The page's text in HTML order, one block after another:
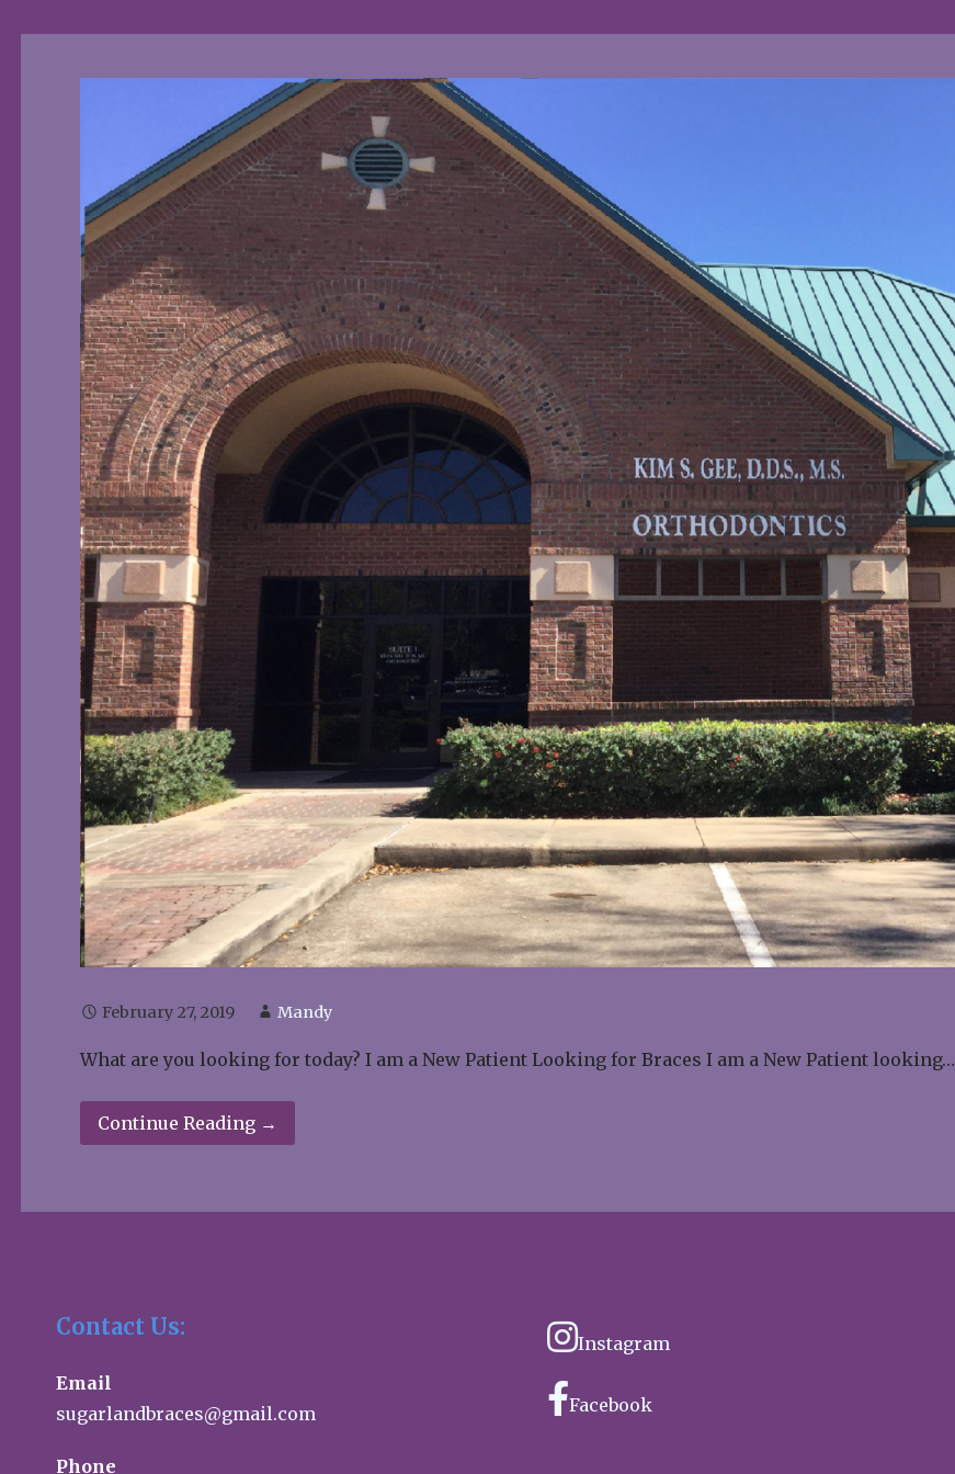
February 27, 2019 Mandy
What are you looking for today? I am a New Patient Looking for Braces I am a New Patient looking…
Continue Reading →
Contact Us:
Email
sugarlandbraces@gmail.com
Phone
Instagram
Facebook